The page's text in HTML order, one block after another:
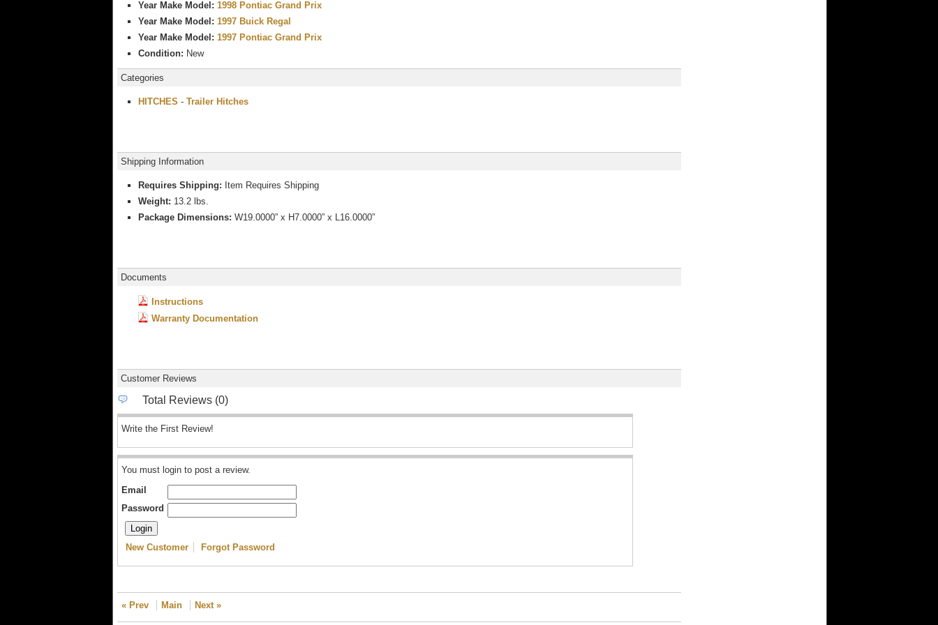
Year Make Model: 1998 Pontiac Grand Prix
Year Make Model: 1997 Buick Regal
Year Make Model: 1997 Pontiac Grand Prix
Condition: New
Categories
HITCHES -Trailer Hitches
Shipping Information
Requires Shipping: Item Requires Shipping
Weight: 13.2 lbs.
Package Dimensions: W19.0000” x H7.0000” x L16.0000”
Documents
Instructions
Warranty Documentation
Customer Reviews
Total Reviews (0)
Write the First Review!
You must login to post a review.
Email
Password
New Customer Forgot Password
« Prev Main Next »